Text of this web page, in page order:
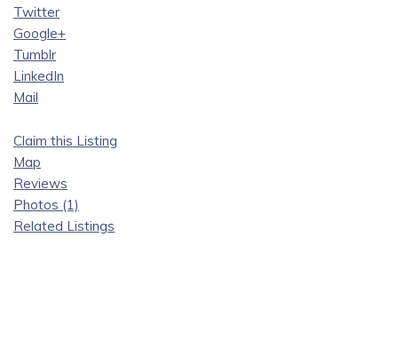
Twitter
Google+
Tumblr
LinkedIn
Mail
Claim this Listing
Map
Reviews
Photos (1)
Related Listings